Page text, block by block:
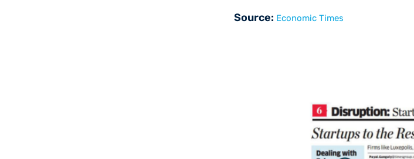
Source: Economic Times